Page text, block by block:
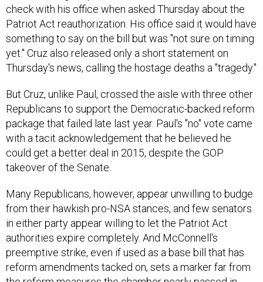
check with his office when asked Thursday about the
Patriot Act reauthorization. His office said it would have
something to say on the bill but was "not sure on timing
yet." Cruz also released only a short statement on
Thursday's news, calling the hostage deaths a "tragedy."
But Cruz, unlike Paul, crossed the aisle with three other
Republicans to support the Democratic-backed reform
package that failed late last year. Paul's "no" vote came
with a tacit acknowledgement that he believed he
could get a better deal in 2015, despite the GOP
takeover of the Senate.
Many Republicans, however, appear unwilling to budge
from their hawkish pro-NSA stances, and few senators
in either party appear willing to let the Patriot Act
authorities expire completely. And McConnell's
preemptive strike, even if used as a base bill that has
reform amendments tacked on, sets a marker far from